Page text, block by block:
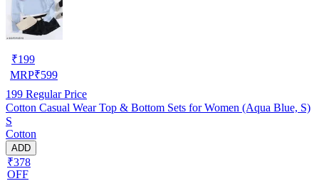
₹199
MRP₹599
199 Regular Price
Cotton Casual Wear Top & Bottom Sets for Women (Aqua Blue, S)
S
Cotton
ADD
₹378
OFF